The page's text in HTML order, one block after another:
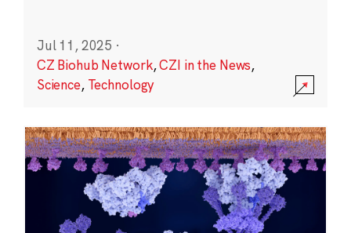
Jul 11, 2025 ·
CZ Biohub Network,CZI in the News,
Science, Technology